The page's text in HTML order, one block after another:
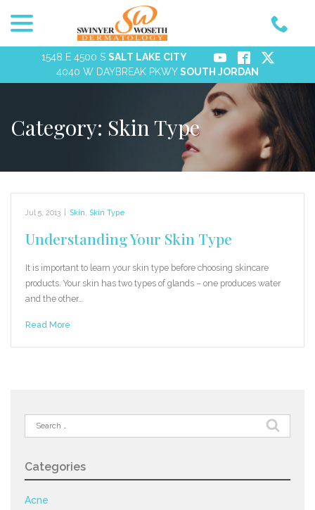
1548 E 4500 S SALT LAKE CITY
4040 W DAYBREAK PKWYSOUTH JORDAN
Category: Skin Type
Jul 5, 2013 Skin Skin Type
Understanding Your Skin Type
It is important to learn your skin type before choosing skincare
products. Your skin has two types of glands – one produces water
and the other…
Read More
Search
for:
Categories
Acne